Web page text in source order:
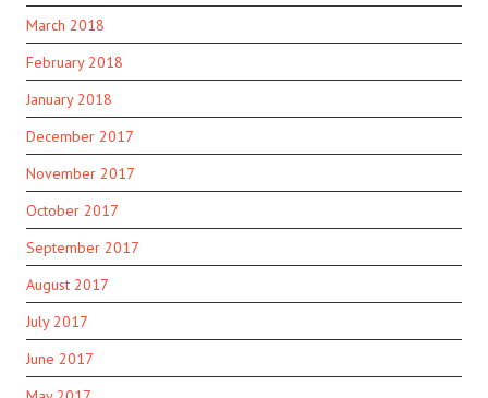
March 2018
February 2018
January 2018
December 2017
November 2017
October 2017
September 2017
August 2017
July 2017
June 2017